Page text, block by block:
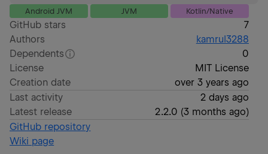
Android JVM JVM Kotlin/Native
GitHub stars
7
Authors
kamrul3288
Dependents
0
License
MIT License
Creation date
over 3 years ago
Last activity
2 days ago
Latest release
2.2.0 (3 months ago)
GitHub repository
Wiki page